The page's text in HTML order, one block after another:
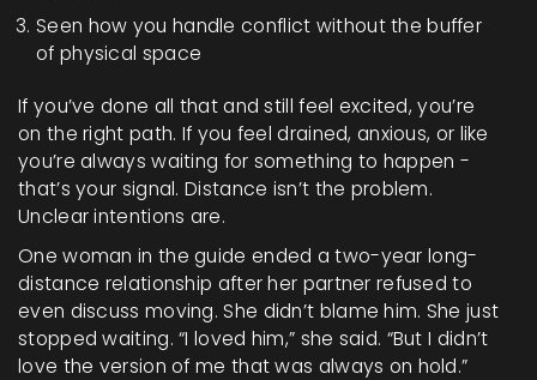
Seen how you handle conflict without the buffer
of physical space
If you’ve done all that and still feel excited, you’re
on the right path. If you feel drained, anxious, or like
you’re always waiting for something to happen -
that’s your signal. Distance isn’t the problem.
Unclear intentions are.
One woman in the guide ended a two-year long-
distance relationship after her partner refused to
even discuss moving. She didn’t blame him. She just
stopped waiting. “I loved him,” she said. “But I didn’t
love the version of me that was always on hold.”